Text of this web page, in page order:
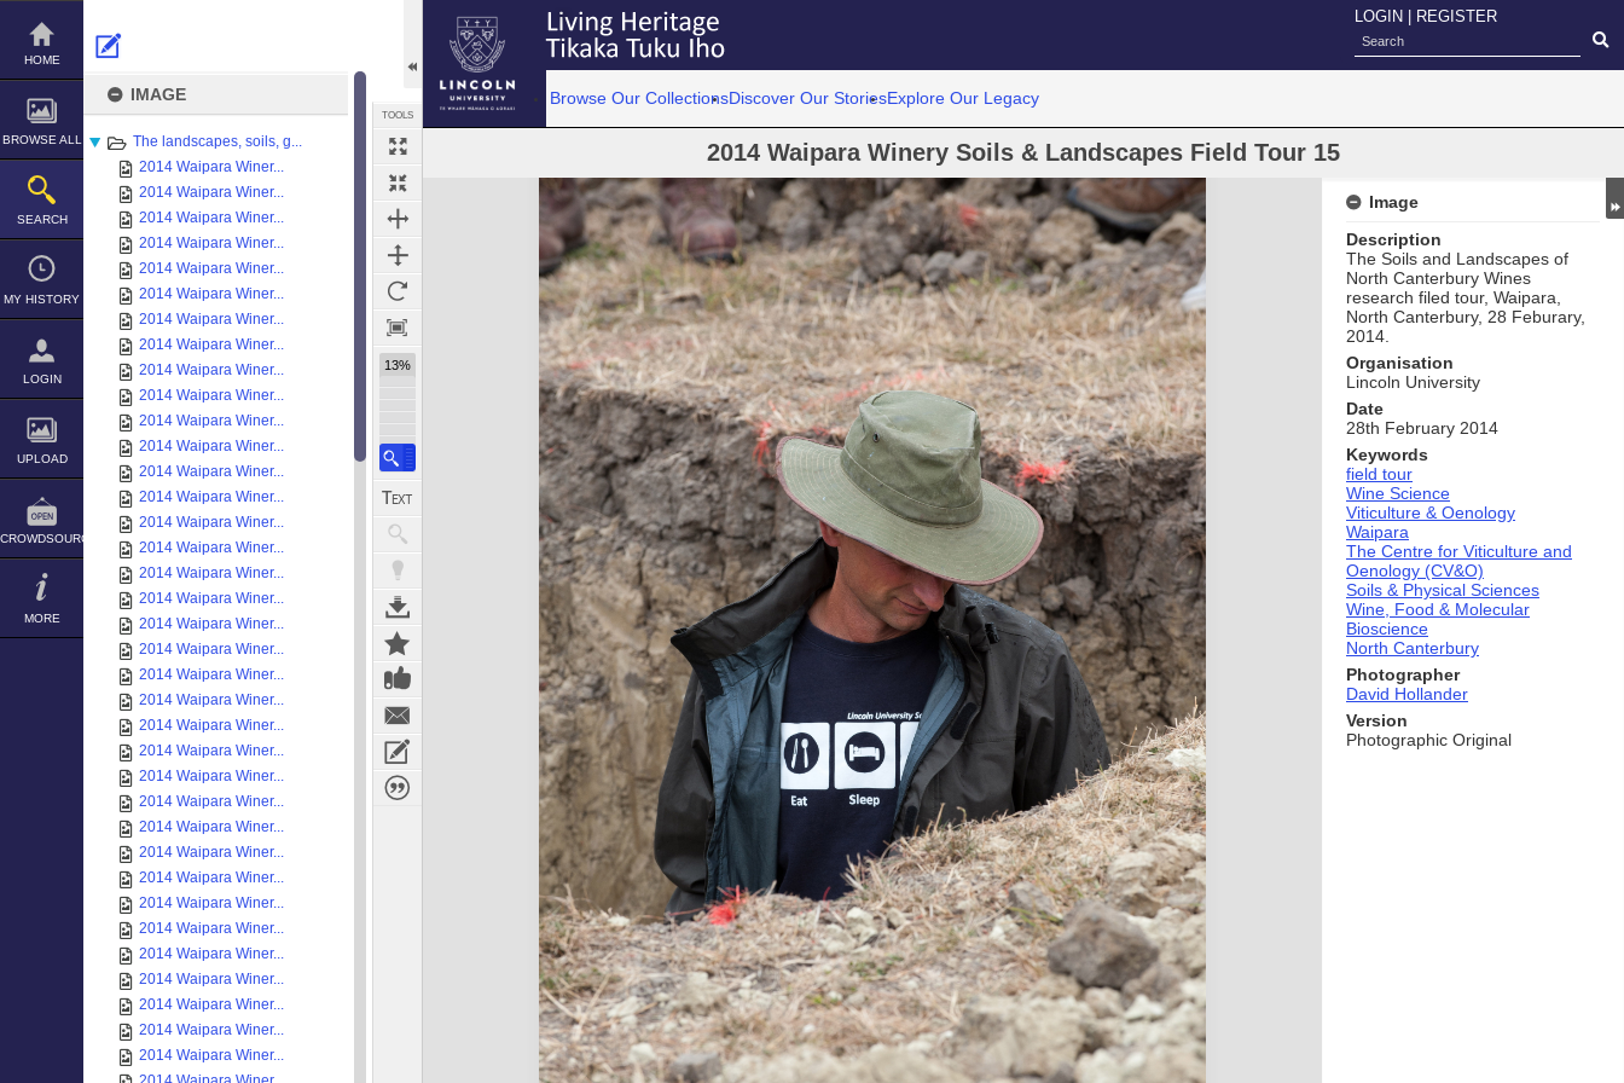
Skip
content
HOME
BROWSE ALL
SEARCH
MY HISTORY
LOGIN
UPLOAD
CROWDSOURCE
MORE
IMAGE
The landscapes, soils, g...
2014 Waipara Winer...
2014 Waipara Winer...
2014 Waipara Winer...
2014 Waipara Winer...
2014 Waipara Winer...
2014 Waipara Winer...
2014 Waipara Winer...
2014 Waipara Winer...
2014 Waipara Winer...
2014 Waipara Winer...
2014 Waipara Winer...
2014 Waipara Winer...
2014 Waipara Winer...
2014 Waipara Winer...
2014 Waipara Winer...
2014 Waipara Winer...
2014 Waipara Winer...
2014 Waipara Winer...
2014 Waipara Winer...
2014 Waipara Winer...
2014 Waipara Winer...
2014 Waipara Winer...
2014 Waipara Winer...
2014 Waipara Winer...
2014 Waipara Winer...
2014 Waipara Winer...
2014 Waipara Winer...
2014 Waipara Winer...
2014 Waipara Winer...
2014 Waipara Winer...
2014 Waipara Winer...
2014 Waipara Winer...
2014 Waipara Winer...
2014 Waipara Winer...
2014 Waipara Winer...
2014 Waipara Winer...
TOOLS
13%
LOGIN REGISTER
Browse Our CollectionsDiscover Our StoriesExplore Our Legacy
2014 Waipara Winery Soils & Landscapes Field Tour 15
Expand/collapse
Image
Description
The Soils and Landscapes of
North Canterbury Wines
research filed tour, Waipara,
North Canterbury, 28 Feburary,
2014.
Organisation
Lincoln University
Date
28th February 2014
Keywords
field tour
Wine Science
Viticulture & Oenology
Waipara
The Centre for Viticulture and
Oenology (CV&O)
Soils & Physical Sciences
Wine, Food & Molecular
Bioscience
North Canterbury
Photographer
David Hollander
Version
Photographic Original